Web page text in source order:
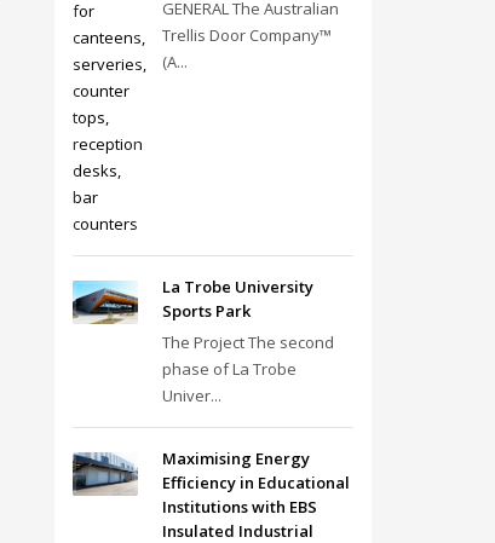
GENERAL The Australian
Trellis Door Company™
(A...
La Trobe University
Sports Park
The Project The second
phase of La Trobe
Univer...
Maximising Energy
Efficiency in Educational
Institutions with EBS
Insulated Industrial